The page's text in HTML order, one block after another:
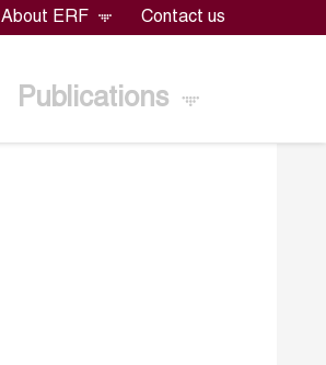
About ERF Contact us
Publications